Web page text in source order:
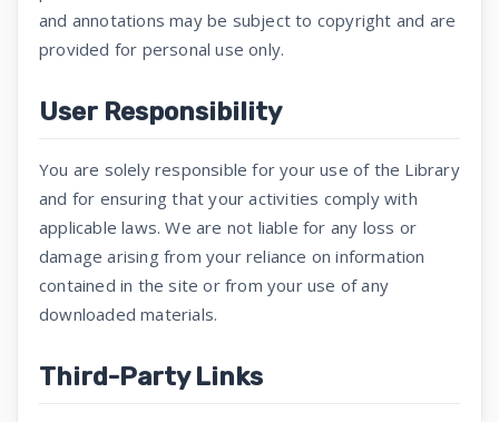
and annotations may be subject to copyright and are
provided for personal use only.
User Responsibility
You are solely responsible for your use of the Library
and for ensuring that your activities comply with
applicable laws. We are not liable for any loss or
damage arising from your reliance on information
contained in the site or from your use of any
downloaded materials.
Third-Party Links